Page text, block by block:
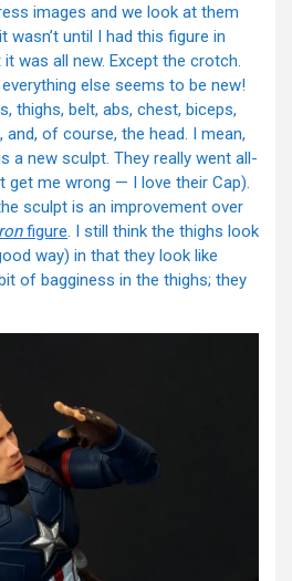
images and we look at them
wasn’t until I had this figure in
was all new. Except the crotch.
else seems to be new!
thighs, belt, abs, chest, biceps,
of course, the head. I mean,
a new sculpt. They really went all-
get me wrong — I love their Cap).
sculpt is an improvement over
figure. I still think the thighs look
way) in that they look like
of bagginess in the thighs; they